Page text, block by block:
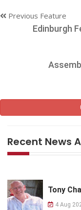
Previous Feature
Edinburgh
Recent News
Tony
4 Aug